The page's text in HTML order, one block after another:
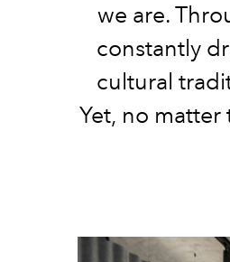
we are.
constantly
cultural
Yet, no matter